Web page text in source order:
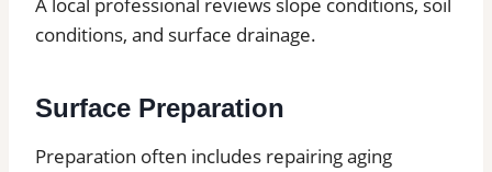
conditions, and surface drainage.
Surface Preparation
Preparation often includes repairing aging